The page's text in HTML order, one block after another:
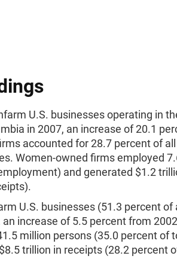
U.S. businesses operating in
in 2007, an increase of 20.1
accounted for 28.7 percent of
Women-owned firms employed
and generated $1.2
U.S. businesses (51.3 percent of
increase of 5.5 percent from
million persons (35.0 percent of
trillion in receipts (28.2 percent